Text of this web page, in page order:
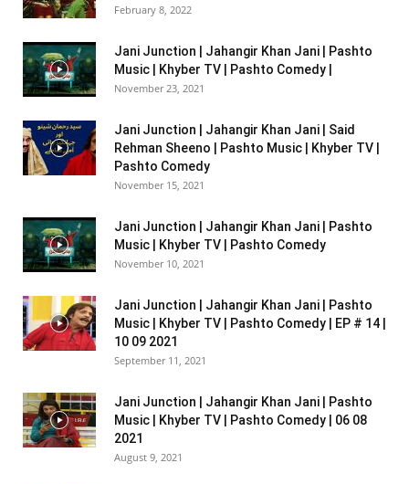
February 8, 2022
Jani Junction | Jahangir Khan Jani | Pashto
Music | Khyber TV | Pashto Comedy |
November 23, 2021
Jani Junction | Jahangir Khan Jani | Said
Rehman Sheeno | Pashto Music | Khyber TV |
Pashto Comedy
November 15, 2021
Jani Junction | Jahangir Khan Jani | Pashto
Music | Khyber TV | Pashto Comedy
November 10, 2021
Jani Junction | Jahangir Khan Jani | Pashto
Music | Khyber TV | Pashto Comedy | EP # 14 |
10 09 2021
September 11, 2021
Jani Junction | Jahangir Khan Jani | Pashto
Music | Khyber TV | Pashto Comedy | 06 08
2021
August 9, 2021